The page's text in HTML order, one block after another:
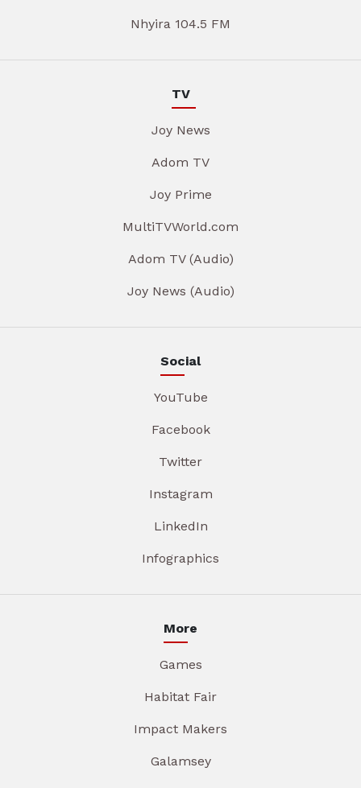
Nhyira 104.5 FM
TV
Joy News
Adom TV
Joy Prime
MultiTVWorld.com
Adom TV (Audio)
Joy News (Audio)
Social
YouTube
Facebook
Twitter
Instagram
LinkedIn
Infographics
More
Games
Habitat Fair
Impact Makers
Galamsey